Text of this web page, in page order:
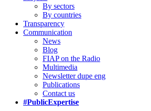
By sectors
By countries
Transparency
Communication
News
Blog
FIAP on the Radio
Multimedia
Newsletter dupe eng
Publications
Contact us
#PublicExpertise